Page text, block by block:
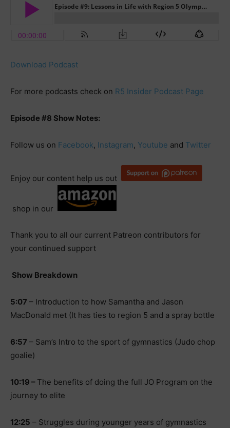
Download Podcast
For more podcasts check on R5 Insider Podcast Page
Episode #8 Show Notes:
Follow us on Facebook, Instagram, Youtube and Twitter
Enjoy our content help us out
shop in our
Thank you to all our current Patreon contributors for
your continued support
Show Breakdown
5:07 – Introduction to how Samantha and Jason
MacDonald met (It has ties to region 5 and a spray bottle
6:57 – Sam’s Intro to the sport of gymnastics (Judo chop
goalie)
10:19 – The benefits of doing the full JO Program on the
journey to elite
12:25 – Struggles during younger years of gymnastics